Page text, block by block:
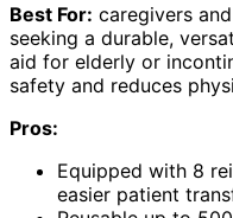
Best For: caregivers
seeking a durable,
aid for elderly or
safety and reduces
Pros:
Equipped with 8
easier patient